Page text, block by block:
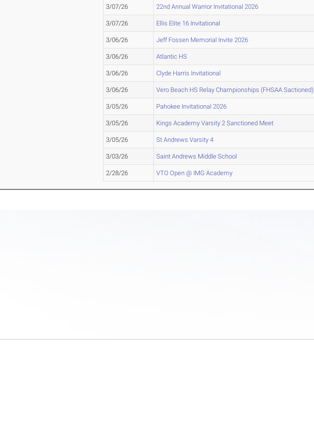
3/07/26 22nd Annual Warrior Invitational 2026
3/07/26 Ellis Elite 16 Invitational
3/06/26 Jeff Fossen Memorial Invite 2026
3/06/26 Atlantic HS
3/06/26 Clyde Harris Invitational
3/06/26 Vero Beach HS Relay Championships (FHSAA Sactioned)
3/05/26 Pahokee Invitational 2026
3/05/26 Kings Academy Varsity 2 Sanctioned Meet
3/05/26 St Andrews Varsity 4
3/03/26 Saint Andrews Middle School
2/28/26 VTO Open @ IMG Academy